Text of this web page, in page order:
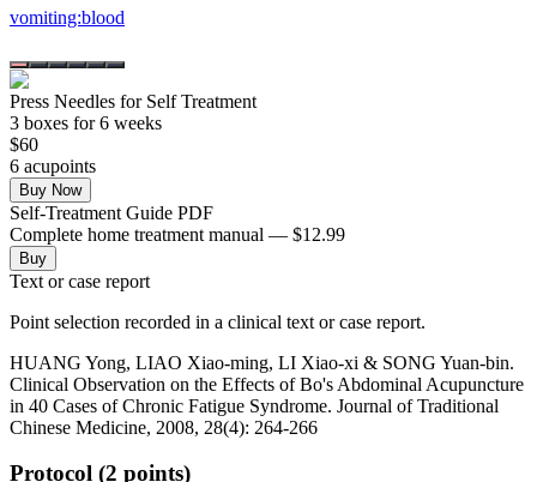
vomiting:blood
Press Needles for Self Treatment
3 boxes for 6 weeks
$60
6 acupoints
Buy Now
Self-Treatment Guide PDF
Complete home treatment manual — $12.99
Buy
Text or case report
Point selection recorded in a clinical text or case report.
HUANG Yong, LIAO Xiao-ming, LI Xiao-xi & SONG Yuan-bin.
Clinical Observation on the Effects of Bo's Abdominal Acupuncture
in 40 Cases of Chronic Fatigue Syndrome. Journal of Traditional
Chinese Medicine, 2008, 28(4): 264-266
Protocol (2 points)